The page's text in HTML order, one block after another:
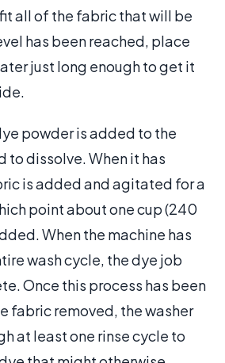
all of the fabric that will be
has been reached, place
just long enough to get it
powder is added to the
to dissolve. When it has
is added and agitated for a
point about one cup (240
When the machine has
wash cycle, the dye job
Once this process has been
fabric removed, the washer
at least one rinse cycle to